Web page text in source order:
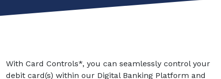
With Card Controls*, you can seamlessly control your
debit card(s) within our Digital Banking Platform and